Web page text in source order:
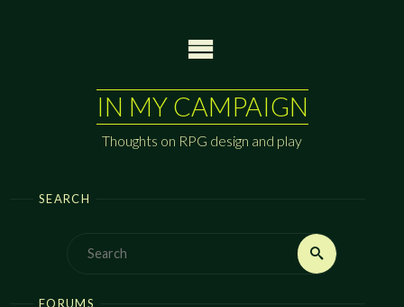
IN MY CAMPAIGN
Thoughts on RPG design and play
SEARCH
Search
FORUMS